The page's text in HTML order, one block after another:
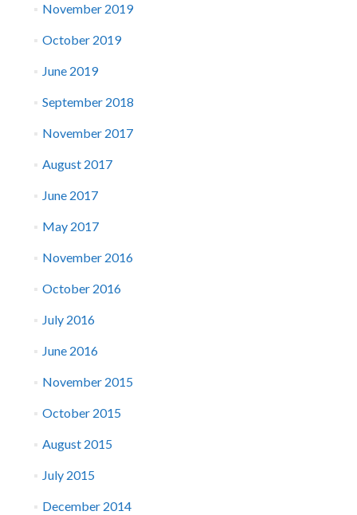
November 2019
October 2019
June 2019
September 2018
November 2017
August 2017
June 2017
May 2017
November 2016
October 2016
July 2016
June 2016
November 2015
October 2015
August 2015
July 2015
December 2014